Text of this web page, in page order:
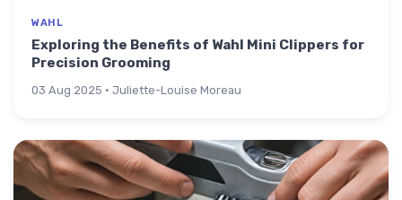
WAHL
Exploring the Benefits of Wahl Mini Clippers for
Precision Grooming
03 Aug 2025 · Juliette-Louise Moreau